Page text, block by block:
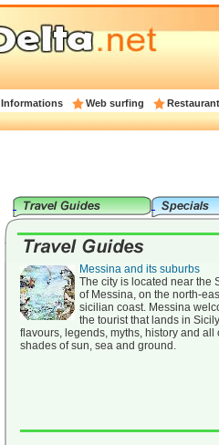
Informations Web surfing
Messina and its suburbs
The city is located near the
of Messina, on the north-
sicilian coast. Messina
the tourist that lands in
flavours, legends, myths, history and all
shades of sun, sea and ground.